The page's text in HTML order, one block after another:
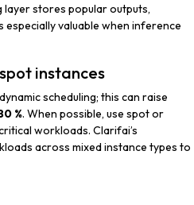
layer stores popular outputs,
especially valuable when inference
instances
scheduling; this can raise
%. When possible, use spot or
workloads. Clarifai’s
across mixed instance types to